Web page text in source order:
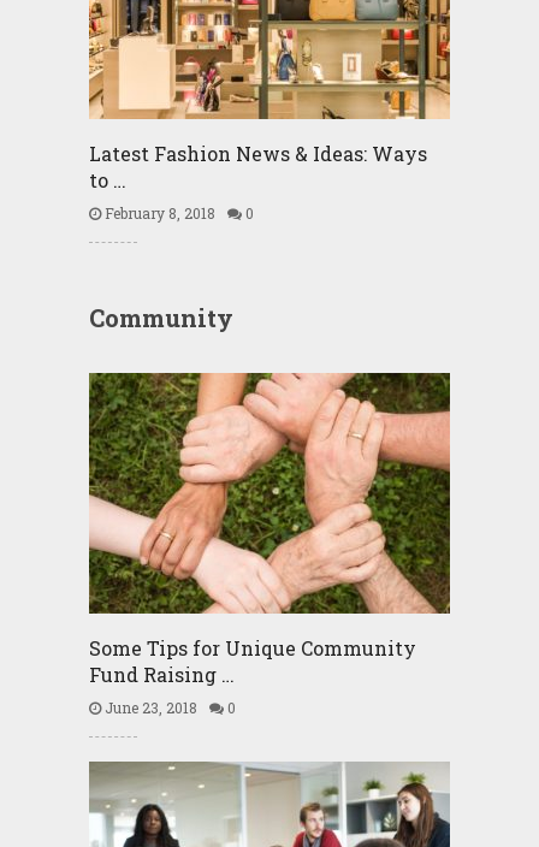
Latest Fashion News & Ideas: Ways
to …
February 8, 2018 0
Community
Some Tips for Unique Community
Fund Raising …
June 23, 2018 0